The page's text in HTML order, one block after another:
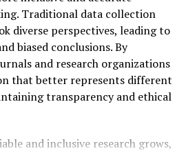
models in one place
and video inputs
to-video, and AI video
Text to image
include:
Traditional data collection
diverse perspectives, leading to
biased conclusions. By
and research organizations
that better represents different
transparency and ethical
and inclusive research grows,